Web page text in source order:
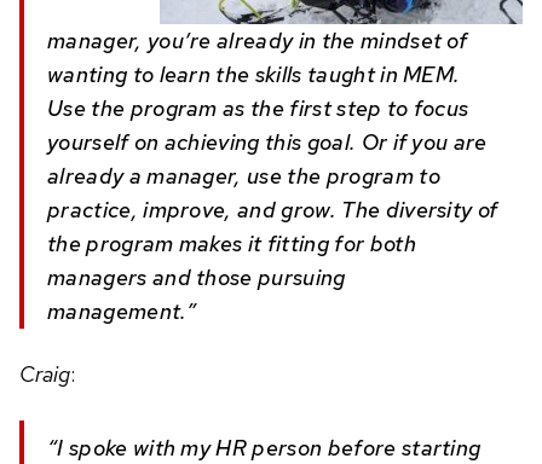
manager, you’re already in the mindset of
wanting to learn the skills taught in MEM.
Use the program as the first step to focus
yourself on achieving this goal. Or if you are
already a manager, use the program to
practice, improve, and grow. The diversity of
the program makes it fitting for both
managers and those pursuing
management.”
Craig:
“I spoke with my HR person before starting